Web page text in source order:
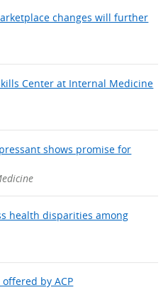
changes will further
Center at Internal Medicine
shows promise for
health disparities among
by ACP